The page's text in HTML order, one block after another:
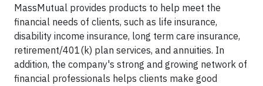
MassMutual provides products to help meet the
financial needs of clients, such as life insurance,
disability income insurance, long term care insurance,
retirement/401(k) plan services, and annuities. In
addition, the company's strong and growing network of
financial professionals helps clients make good